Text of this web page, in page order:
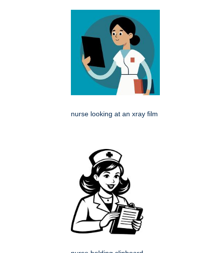
nurse looking at an xray film